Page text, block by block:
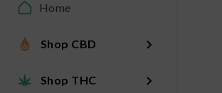
Home
Shop CBD
Shop THC